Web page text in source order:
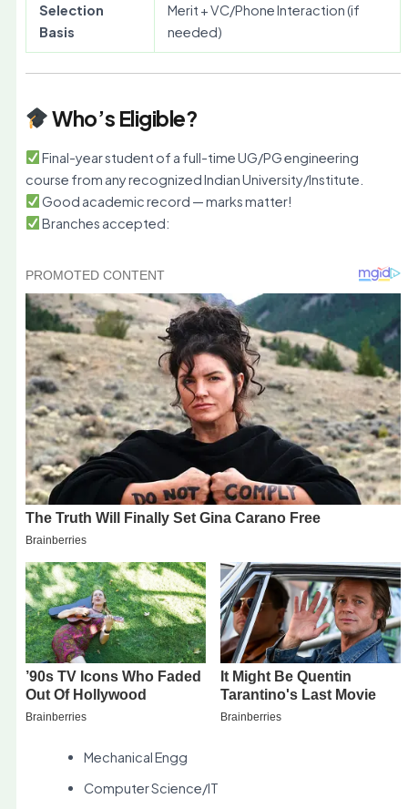
Selection
Basis
Merit + VC/Phone Interaction (if
needed)
Who’s Eligible?
Final-year student of a full-time UG/PG engineering
course from any recognized Indian University/Institute.
Good academic record — marks matter!
Branches accepted:
Mechanical Engg
Computer Science/IT